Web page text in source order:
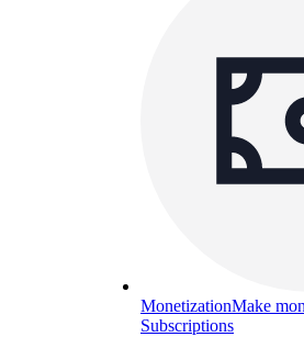
MonetizationMake
Subscriptions